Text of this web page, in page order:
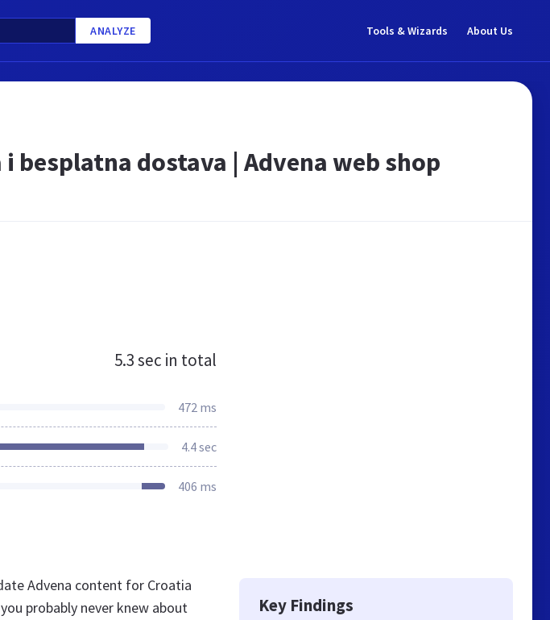
ANALYZE Tools & Wizards About Us
i besplatna dostava | Advena web shop
5.3 sec in total
472 ms
4.4 sec
406 ms
Advena content for Croatia
probably never knew about
Key Findings